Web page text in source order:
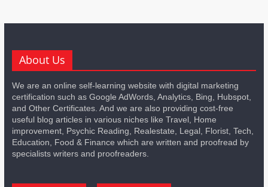
About Us
We are an online self-learning website with digital marketing
certification such as Google AdWords, Analytics, Bing, Hubspot,
and Other Certificates. And we are also providing cost-free
useful blog articles in various niches like Travel, Home
improvement, Psychic Reading, Realestate, Legal, Florist, Tech,
Education, Food & Finance which are written and proofread by
specialists writers and proofreaders.